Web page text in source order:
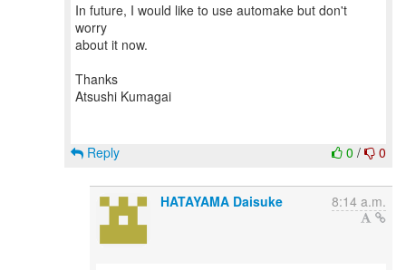
In future, I would like to use automake but don't
worry
about it now.
Thanks
Atsushi Kumagai
0 / 0
Reply
HATAYAMA Daisuke 8:14 a.m.